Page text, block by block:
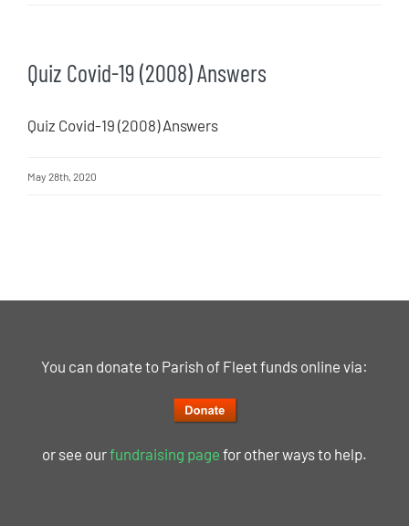
Quiz Covid-19 (2008) Answers
Quiz Covid-19 (2008) Answers
May 28th, 2020
You can donate to Parish of Fleet funds online via:
or see ourfundraising page for other ways to help.